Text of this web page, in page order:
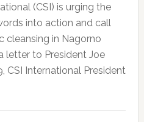
(CSI) is urging the
into action and call
cleansing in Nagorno
letter to President Joe
CSI International President